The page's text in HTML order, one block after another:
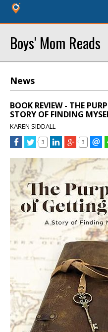
Boys' Mom Reads
News
BOOK REVIEW - THE
STORY OF FINDING
KAREN SIDDALL
3 3